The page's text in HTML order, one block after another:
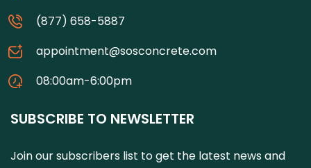
(877) 658-5887
appointment@sosconcrete.com
08:00am-6:00pm
SUBSCRIBE TO NEWSLETTER
Join our subscribers list to get the latest news and